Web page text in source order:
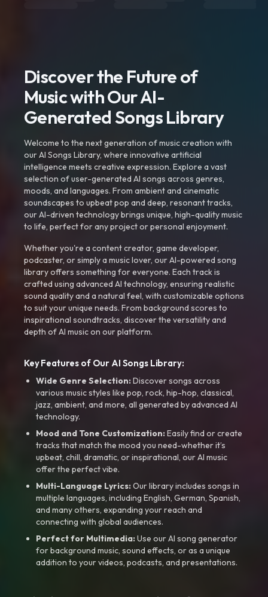
Discover the Future of
Music with Our AI-
Generated Songs Library
Welcome to the next generation of music creation with
our AI Songs Library, where innovative artificial
intelligence meets creative expression. Explore a vast
selection of user-generated AI songs across genres,
moods, and languages. From ambient and cinematic
soundscapes to upbeat pop and deep, resonant tracks,
our AI-driven technology brings unique, high-quality music
to life, perfect for any project or personal enjoyment.
Whether you're a content creator, game developer,
podcaster, or simply a music lover, our AI-powered song
library offers something for everyone. Each track is
crafted using advanced AI technology, ensuring realistic
sound quality and a natural feel, with customizable options
to suit your unique needs. From background scores to
inspirational soundtracks, discover the versatility and
depth of AI music on our platform.
Key Features of Our AI Songs Library:
Wide Genre Selection:Discover songs across
various music styles like pop, rock, hip-hop, classical,
jazz, ambient, and more, all generated by advanced AI
technology.
Mood and Tone Customization:Easily find or create
tracks that match the mood you need-whether it’s
upbeat, chill, dramatic, or inspirational, our AI music
offer the perfect vibe.
Multi-Language Lyrics:Our library includes songs in
multiple languages, including English, German, Spanish,
and many others, expanding your reach and
connecting with global audiences.
Perfect for Multimedia:Use our AI song generator
for background music, sound effects, or as a unique
addition to your videos, podcasts, and presentations.